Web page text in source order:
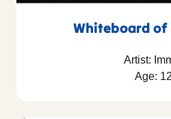
Whiteboard of
Artist:
Age: 12